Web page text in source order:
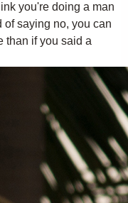
you're doing a man
of saying no, you can
than if you said a